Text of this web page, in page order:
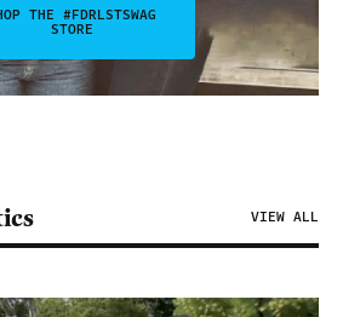
THE #FDRLSTSWAG
STORE
VIEW ALL